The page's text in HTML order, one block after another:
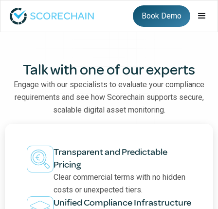
Book Demo
Talk with one of our experts
Engage with our specialists to evaluate your compliance
requirements and see how Scorechain supports secure,
scalable digital asset monitoring.
Transparent and Predictable
Pricing
Clear commercial terms with no hidden
costs or unexpected tiers.
Unified Compliance Infrastructure